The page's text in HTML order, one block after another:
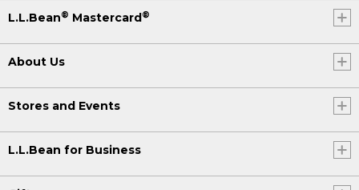
L.L.Bean® Mastercard ®
About Us
Stores and Events
L.L.Bean for Business